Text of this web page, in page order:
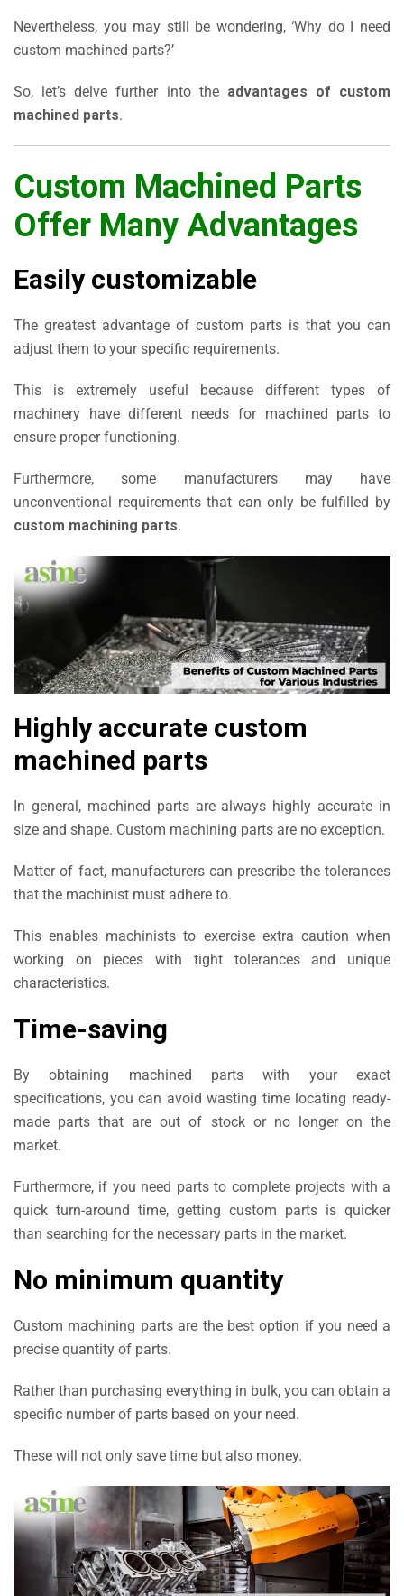
Nevertheless, you may still be wondering, ‘Why do I need
custom machined parts?’
So, let’s delve further into the advantages of custom
machined parts.
Custom Machined Parts
Offer Many Advantages
Easily customizable
The greatest advantage of custom parts is that you can
adjust them to your specific requirements.
This is extremely useful because different types of
machinery have different needs for machined parts to
ensure proper functioning.
Furthermore, some manufacturers may have
unconventional requirements that can only be fulfilled by
custom machining parts.
Highly accurate custom
machined parts
In general, machined parts are always highly accurate in
size and shape. Custom machining parts are no exception.
Matter of fact, manufacturers can prescribe the tolerances
that the machinist must adhere to.
This enables machinists to exercise extra caution when
working on pieces with tight tolerances and unique
characteristics.
Time-saving
By obtaining machined parts with your exact
specifications, you can avoid wasting time locating ready-
made parts that are out of stock or no longer on the
market.
Furthermore, if you need parts to complete projects with a
quick turn-around time, getting custom parts is quicker
than searching for the necessary parts in the market.
No minimum quantity
Custom machining parts are the best option if you need a
precise quantity of parts.
Rather than purchasing everything in bulk, you can obtain a
specific number of parts based on your need.
These will not only save time but also money.